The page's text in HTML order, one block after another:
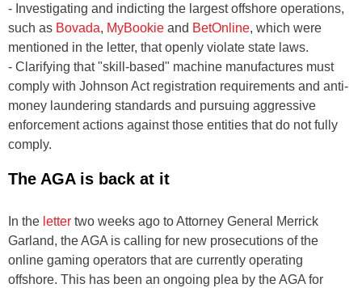
- Investigating and indicting the largest offshore operations,
such as Bovada, MyBookie and BetOnline, which were
mentioned in the letter, that openly violate state laws.
- Clarifying that "skill-based" machine manufactures must
comply with Johnson Act registration requirements and anti-
money laundering standards and pursuing aggressive
enforcement actions against those entities that do not fully
comply.
The AGA is back at it
In the letter two weeks ago to Attorney General Merrick
Garland, the AGA is calling for new prosecutions of the
online gaming operators that are currently operating
offshore. This has been an ongoing plea by the AGA for